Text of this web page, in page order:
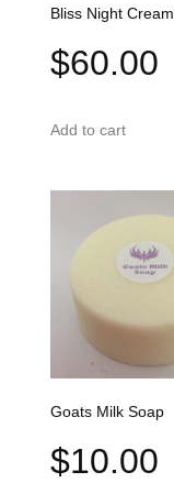
Bliss Night Cream
$60.00
Add to cart
Goats Milk Soap
$10.00